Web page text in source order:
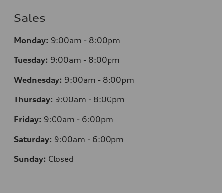
Sales
Monday: 9:00am - 8:00pm
Tuesday: 9:00am - 8:00pm
Wednesday: 9:00am - 8:00pm
Thursday: 9:00am - 8:00pm
Friday: 9:00am - 6:00pm
Saturday: 9:00am - 6:00pm
Sunday: Closed